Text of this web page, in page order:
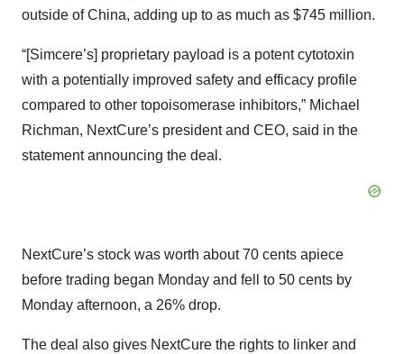
outside of China, adding up to as much as $745 million.
“[Simcere’s] proprietary payload is a potent cytotoxin
with a potentially improved safety and efficacy profile
compared to other topoisomerase inhibitors,” Michael
Richman, NextCure’s president and CEO, said in the
statement announcing the deal.
NextCure’s stock was worth about 70 cents apiece
before trading began Monday and fell to 50 cents by
Monday afternoon, a 26% drop.
The deal also gives NextCure the rights to linker and